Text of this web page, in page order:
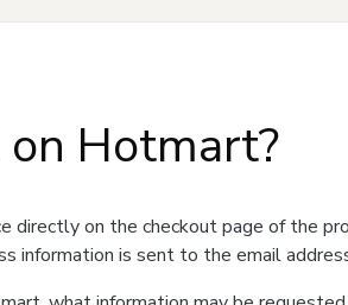
Hotmart?
directly on the checkout page of the
information is sent to the email